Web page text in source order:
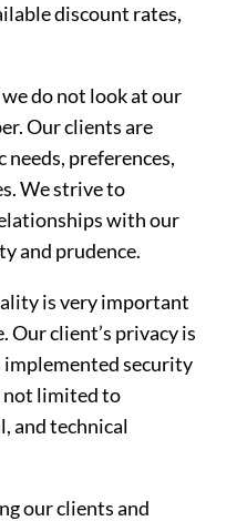
discount rates,
do not look at our
Our clients are
preferences,
We strive to
with our
and prudence.
is very important
Our client’s privacy is
security
not limited to
and technical
our clients and